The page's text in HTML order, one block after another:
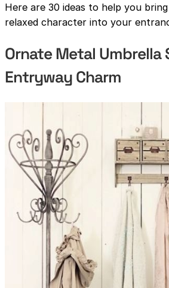
Here are 30 ideas to help you
relaxed character into your
Ornate Metal Umbrella
Entryway Charm